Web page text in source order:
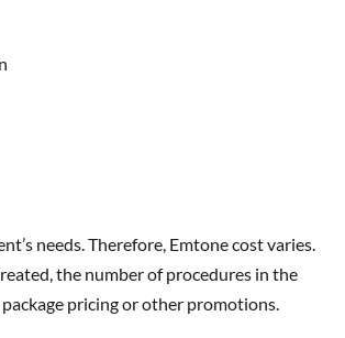
needs. Therefore, Emtone cost varies.
the number of procedures in the
pricing or other promotions.